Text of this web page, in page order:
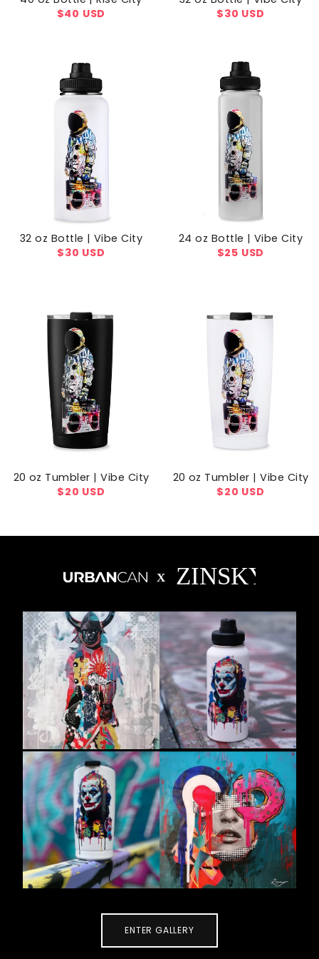
Regular
$40 USD
Regular
$30 USD
32 oz Bottle | Vibe City
Regular
$30 USD
24 oz Bottle | Vibe City
Regular
$25 USD
20 oz Tumbler | Vibe City
Regular
$20 USD
20 oz Tumbler | Vibe City
Regular
$20 USD
ENTER GALLERY